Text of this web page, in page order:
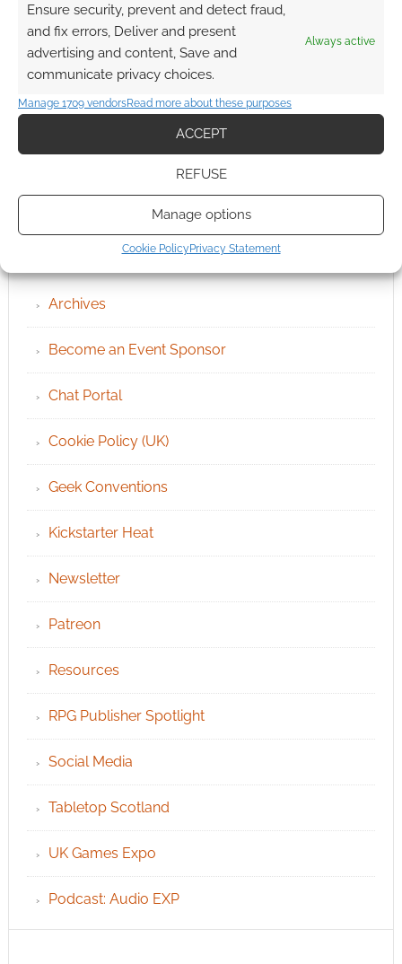
Ensure security, prevent and detect fraud,
and fix errors, Deliver and present
advertising and content, Save and
communicate privacy choices.
Always active
Manage 1709 vendorsRead more about these purposes
ACCEPT
REFUSE
Manage options
Cookie PolicyPrivacy Statement
QUICK LINKS
Archives
Become an Event Sponsor
Chat Portal
Cookie Policy (UK)
Geek Conventions
Kickstarter Heat
Newsletter
Patreon
Resources
RPG Publisher Spotlight
Social Media
Tabletop Scotland
UK Games Expo
Podcast: Audio EXP